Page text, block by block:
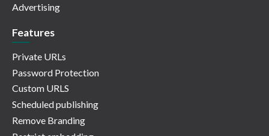
Advertising
Features
Private URLs
Password Protection
Custom URLS
Scheduled publishing
Remove Branding